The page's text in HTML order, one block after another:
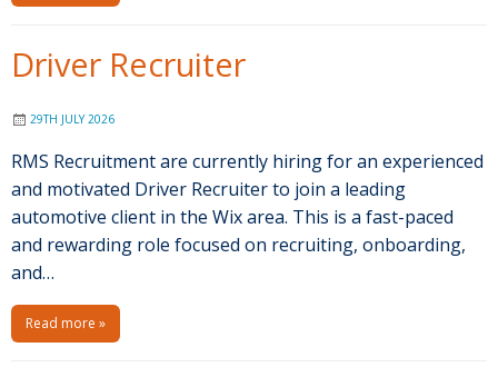
Driver Recruiter
29TH JULY 2026
RMS Recruitment are currently hiring for an experienced
and motivated Driver Recruiter to join a leading
automotive client in the Wix area. This is a fast-paced
and rewarding role focused on recruiting, onboarding,
and…
Read more »